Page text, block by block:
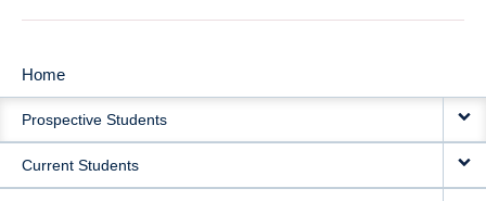
MAIN
NAVIGATION
Home
Prospective Students
Current Students